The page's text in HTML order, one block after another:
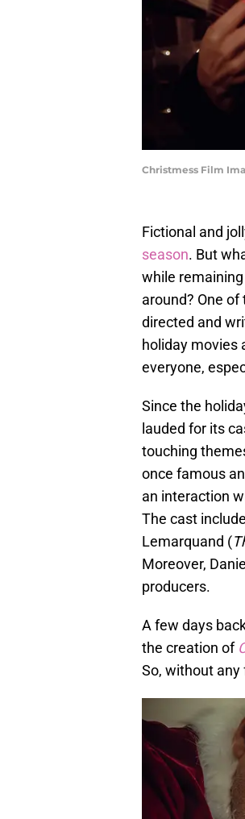
Christmess Film
Fictional and
season. But
while
around? One
directed and
holiday movies
everyone,
Since the
lauded for its
touching
once famous
an interaction
The cast
Lemarquand (
Moreover,
producers.
A few days
the creation of
So, without any